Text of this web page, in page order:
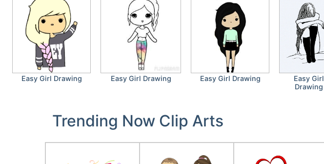
Easy Girl Drawing Easy Girl Drawing Easy Girl Drawing
Easy Girl
Drawing
Trending Now Clip Arts